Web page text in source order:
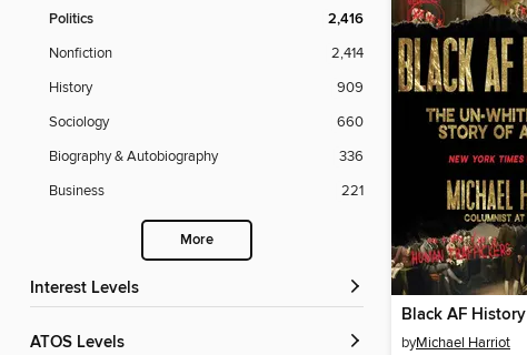
Politics 2,416
Nonfiction
2,414
History
909
Sociology
660
Biography & Autobiography
336
Business
221
More
Interest Levels
ATOS Levels
Black AF History
byMichael Harriot